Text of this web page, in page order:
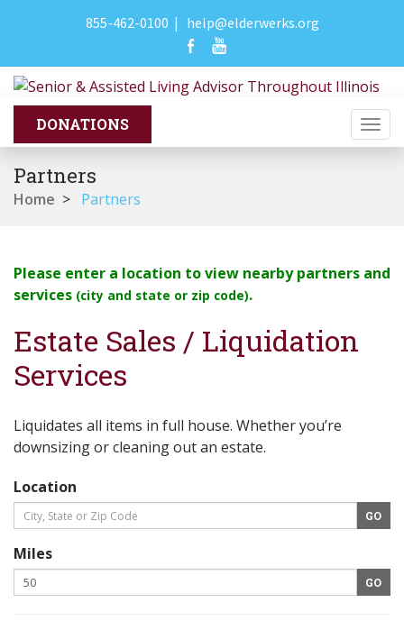
855-462-0100 | help@elderwerks.org
Partners
Home > Partners
Please enter a location to view nearby partners and
services (city and state or zip code).
Estate Sales / Liquidation
Services
Liquidates all items in full house. Whether you’re
downsizing or cleaning out an estate.
Location
Miles